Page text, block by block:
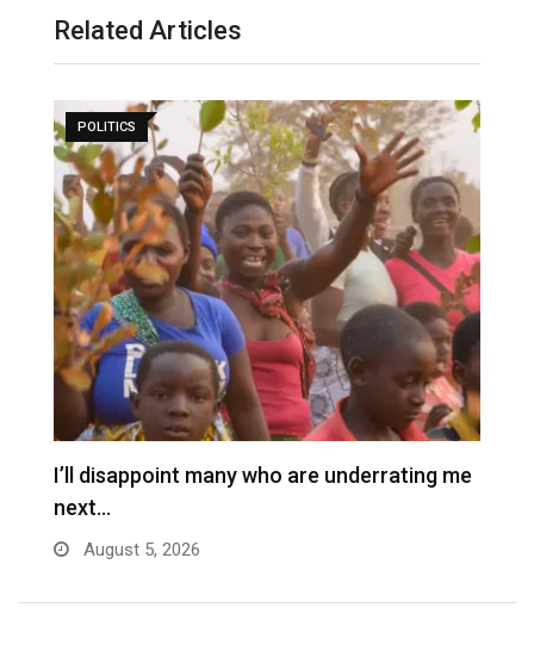
Related Articles
POLITICS
I’ll disappoint many who are underrating me
next…
August 5, 2026